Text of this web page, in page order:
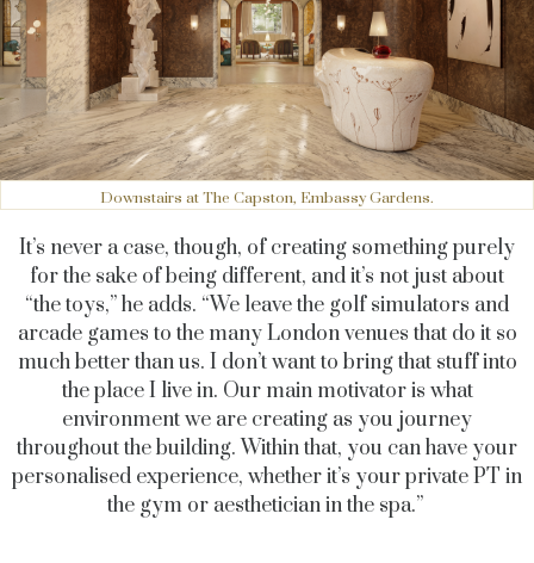
Downstairs at The Capston, Embassy Gardens.
It’s never a case, though, of creating something purely
for the sake of being different, and it’s not just about
“the toys,” he adds. “We leave the golf simulators and
arcade games to the many London venues that do it so
much better than us. I don’t want to bring that stuff into
the place I live in. Our main motivator is what
environment we are creating as you journey
throughout the building. Within that, you can have your
personalised experience, whether it’s your private PT in
the gym or aesthetician in the spa.”